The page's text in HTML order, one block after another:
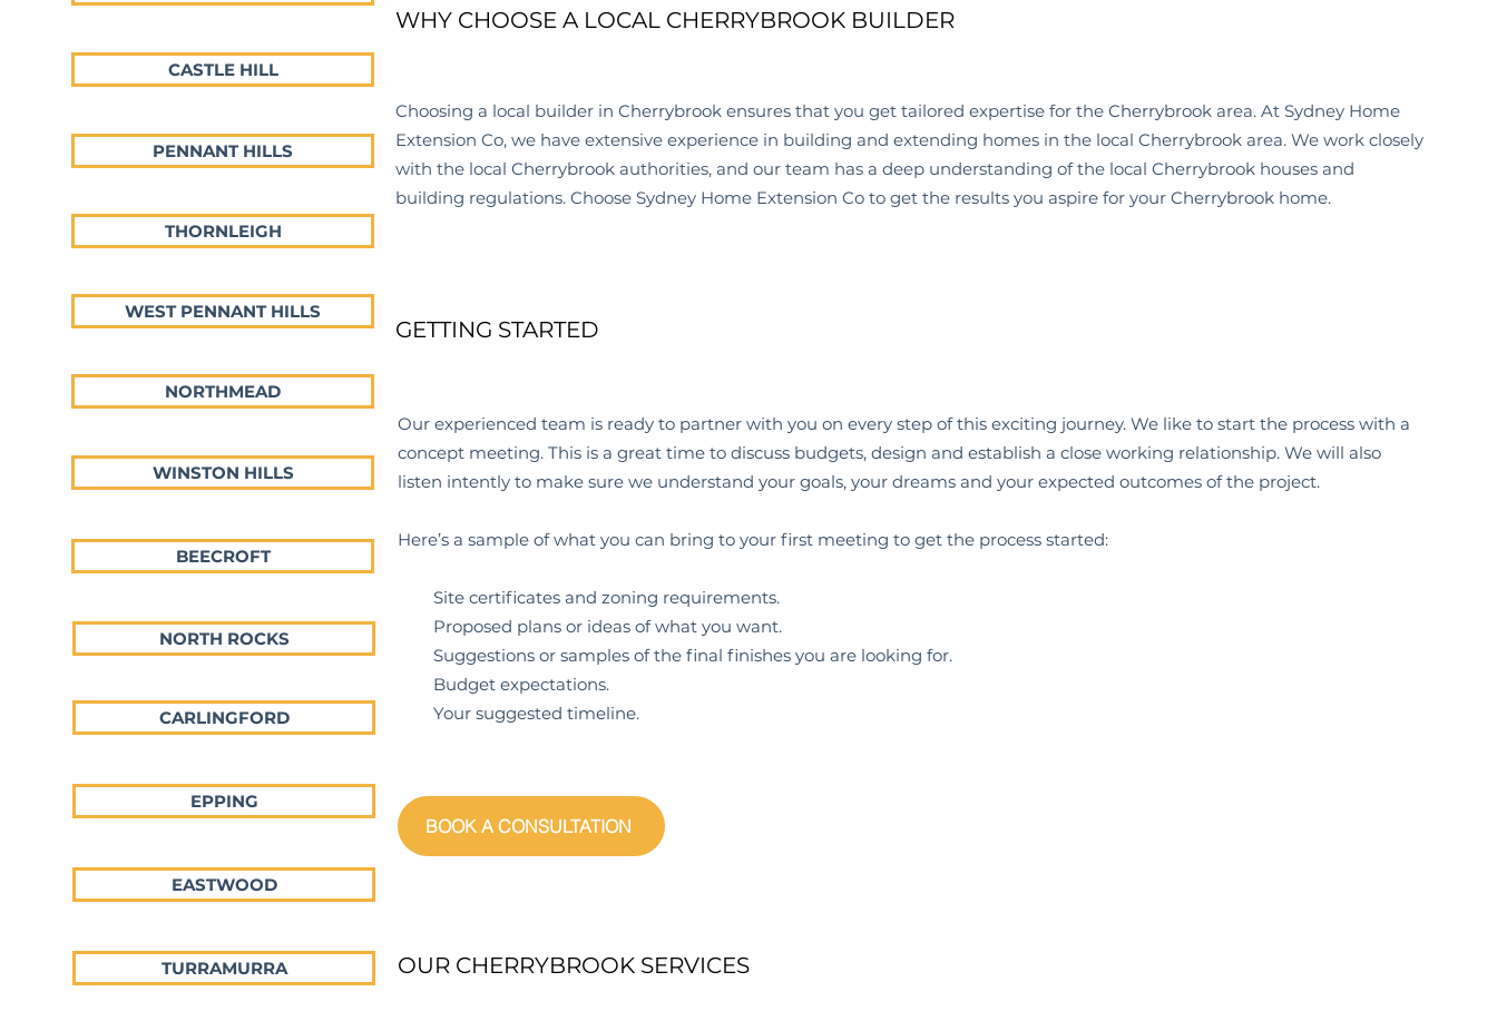
WHY CHOOSE A LOCAL CHERRYBROOK BUILDER
CASTLE HILL
PENNANT HILLS
THORNLEIGH
Choosing a local builder in Cherrybrook ensures that you get tailored expertise for the Cherrybrook area. At Sydney Home
Extension Co, we have extensive experience in building and extending homes in the local Cherrybrook area. We work closely
with the local Cherrybrook authorities, and our team has a deep understanding of the local Cherrybrook houses and
building regulations. Choose Sydney Home Extension Co to get the results you aspire for your Cherrybrook home.
WEST PENNANT HILLS
GETTING STARTED
NORTHMEAD
WINSTON HILLS
BEECROFT
NORTH ROCKS
CARLINGFORD
Our experienced team is ready to partner with you on every step of this exciting journey. We like to start the process with a
concept meeting. This is a great time to discuss budgets, design and establish a close working relationship. We will also
listen intently to make sure we understand your goals, your dreams and your expected outcomes of the project.
Here’s a sample of what you can bring to your first meeting to get the process started:
Site certificates and zoning requirements.
Proposed plans or ideas of what you want.
Suggestions or samples of the final finishes you are looking for.
Budget expectations.
Your suggested timeline.
EPPING
BOOK A CONSULTATION
EASTWOOD
TURRAMURRA OUR CHERRYBROOK SERVICES